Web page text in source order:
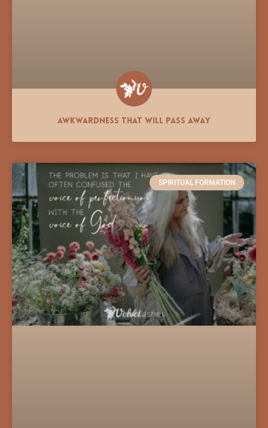
Awkwardness That Will Pass Away
SPIRITUAL FORMATION